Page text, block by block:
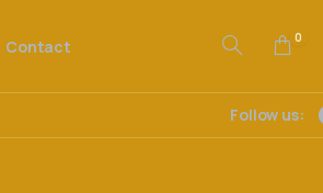
Contact 0
Follow us: